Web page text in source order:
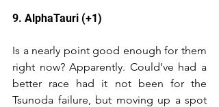
9. AlphaTauri (+1)
Is a nearly point good enough for them
right now? Apparently. Could’ve had a
better race had it not been for the
Tsunoda failure, but moving up a spot